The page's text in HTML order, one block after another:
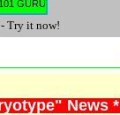
Try it now!
News *